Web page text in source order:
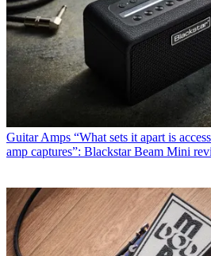
Guitar Amps “What sets it apart is
amp captures”: Blackstar Beam Mini